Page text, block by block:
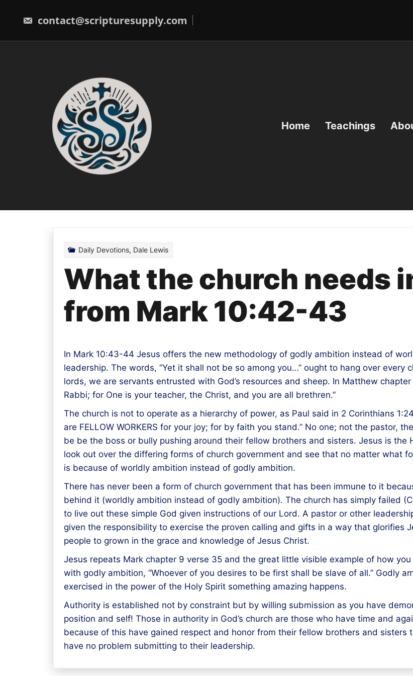
content
contact@scripturesupply.com
Home Teachings
Daily Devotions, Dale Lewis
What the church needs
from Mark 10:42-43
In Mark 10:43-44 Jesus offers the new methodology of godly ambition instead of
leadership. The words, “Yet it shall not be so among you…” ought to hang over every
lords, we are servants entrusted with God’s resources and sheep. In Matthew
Rabbi; for One is your teacher, the Christ, and you are all brethren.”
The church is not to operate as a hierarchy of power, as Paul said in 2 Corinthians
are FELLOW WORKERS for your joy; for by faith you stand.” No one; not the pastor,
be be the boss or bully pushing around their fellow brothers and sisters. Jesus is the
look out over the differing forms of church government and see that no matter what
is because of worldly ambition instead of godly ambition.
There has never been a form of church government that has been immune to it
behind it (worldly ambition instead of godly ambition). The church has simply failed
to live out these simple God given instructions of our Lord. A pastor or other
given the responsibility to exercise the proven calling and gifts in a way that glorifies
people to grown in the grace and knowledge of Jesus Christ.
Jesus repeats Mark chapter 9 verse 35 and the great little visible example of how
with godly ambition, “Whoever of you desires to be first shall be slave of all.” Godly
exercised in the power of the Holy Spirit something amazing happens.
Authority is established not by constraint but by willing submission as you have
position and self! Those in authority in God’s church are those who have time and
because of this have gained respect and honor from their fellow brothers and
have no problem submitting to their leadership.